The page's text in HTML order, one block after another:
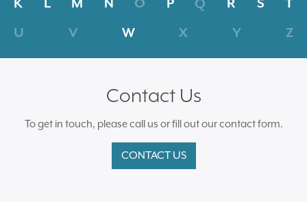
U
V W X Y Z
Contact Us
To get in touch, please call us or fill out our contact form.
CONTACT US